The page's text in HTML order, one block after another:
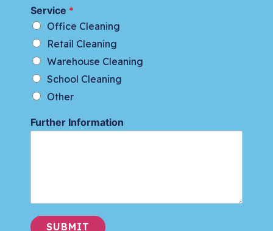
Service *
Office Cleaning
Retail Cleaning
Warehouse Cleaning
School Cleaning
Other
Further Information
SUBMIT